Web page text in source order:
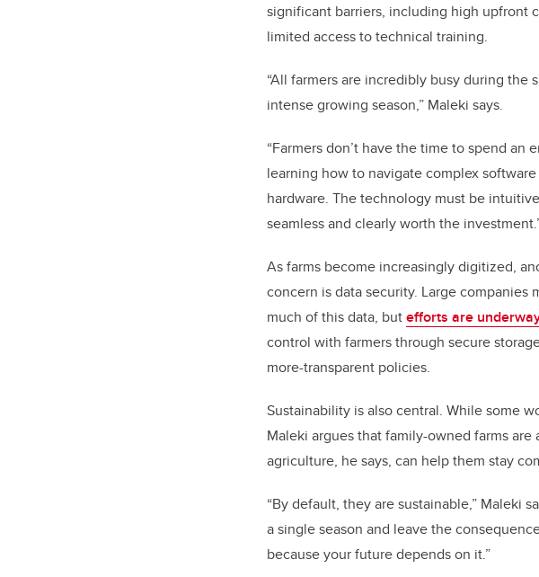
significant barriers, including high upfront
limited access to technical training.
“All farmers are incredibly busy during the
intense growing season,” Maleki says.
“Farmers don’t have the time to spend an
learning how to navigate complex
hardware. The technology must be
seamless and clearly worth the
As farms become increasingly digitized,
concern is data security. Large companies
much of this data, butefforts are
control with farmers through secure
more-transparent policies.
Sustainability is also central. While some
Maleki argues that family-owned farms
agriculture, he says, can help them stay
“By default, they are sustainable,” Maleki
a single season and leave the
because your future depends on it.”